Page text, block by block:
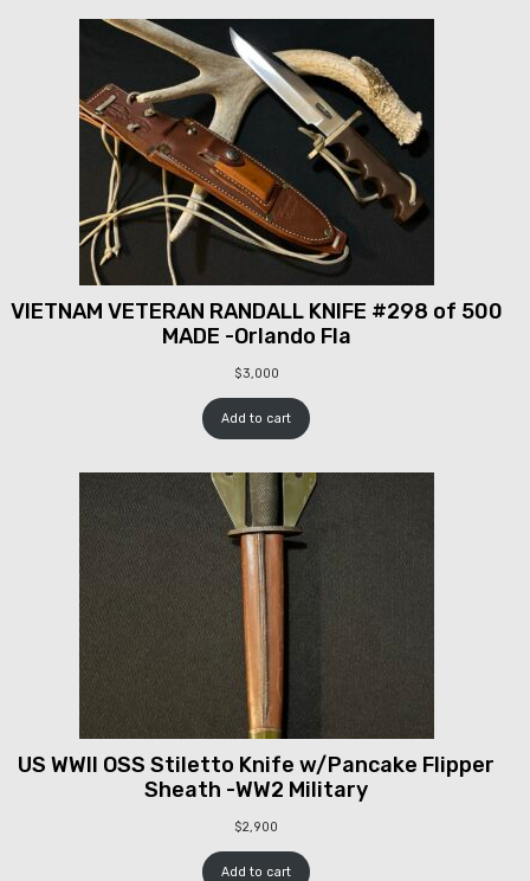
VIETNAM VETERAN RANDALL KNIFE #298 of 500
MADE -Orlando Fla
$3,000
Add to cart
US WWII OSS Stiletto Knife w/Pancake Flipper
Sheath -WW2 Military
$2,900
Add to cart